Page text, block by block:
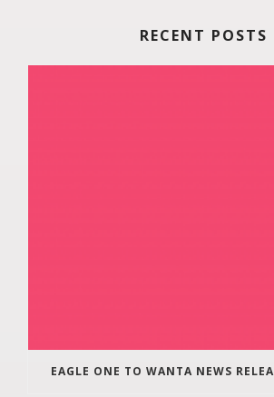
RECENT POSTS
EAGLE ONE TO WANTA NEWS